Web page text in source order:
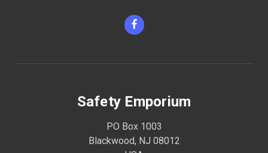
Safety Emporium
PO Box 1003
Blackwood, NJ 08012